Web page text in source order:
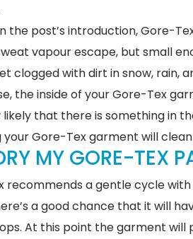
the post’s introduction, Gore-
vapour escape, but small
clogged with dirt in snow, rain,
the inside of your Gore-Tex
likely that there is something in
your Gore-Tex garment will
MY GORE-TEX
recommends a gentle cycle
a good chance that it will
At this point the garment